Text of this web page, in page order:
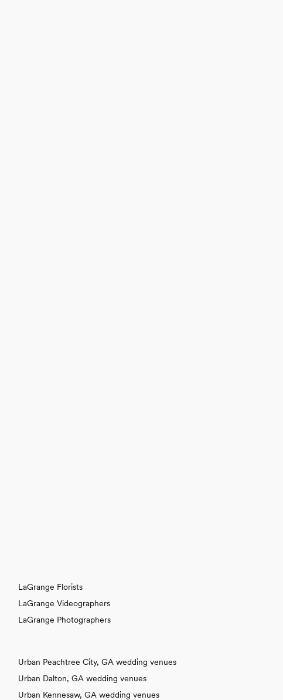
LaGrange Florists
LaGrange Videographers
LaGrange Photographers
Urban Peachtree City, GA wedding venues
Urban Dalton, GA wedding venues
Urban Kennesaw, GA wedding venues